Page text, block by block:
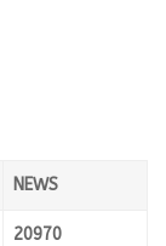
NEWS
20970